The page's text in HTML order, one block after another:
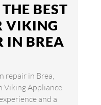
BEST
VIKING
IN BREA
repair in Brea,
Viking Appliance
and a